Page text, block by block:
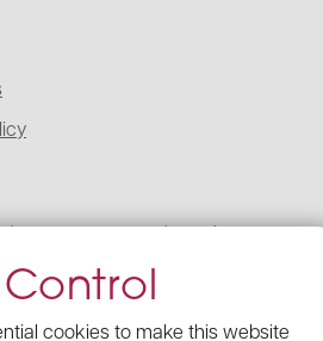
cookies to make this website
to carry on audit work in the UK,
activity of non-contentious probate in
of Chartered Accountants in